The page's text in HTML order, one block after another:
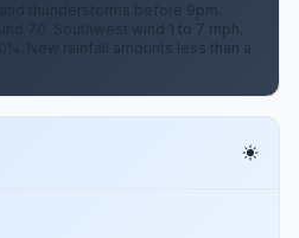
thunderstorms before 9pm.
70. Southwest wind 1 to 7 mph.
New rainfall amounts less than a